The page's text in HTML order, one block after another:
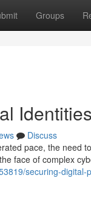
Groups
Discuss
pace, the need
face of complex
securing-